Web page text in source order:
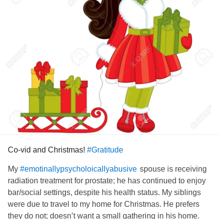
had to fight to even learn to walk again after my accident.
I think of all the aspects of my CPTSD these memories are
the hardest how can people do such a thing? It's been
absolutely devastating to feel what I felt all those times
people laughed at my disabilities and I haven't managed to
stop feeling like it since. My soul feels crushed and I'm
really struggling to even breathe. I can't even summon the
energy to fight my brain and insist it's all in the past.
Come back disassociation all is forgiven.
#Depression #Bully
Co-vid and Christmas! #Gratitude
My #emotinallypsycholoicallyabusive spouse is receiving
radiation treatment for prostate; he has continued to enjoy
bar/social settings, despite his health status. My siblings
were due to travel to my home for Christmas. He prefers
they do not; doesn’t want a small gathering in his home.